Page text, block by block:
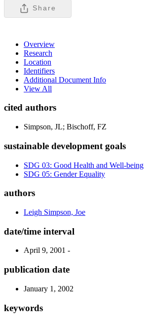
Share
Overview
Research
Location
Identifiers
Additional Document Info
View All
cited authors
Simpson, JL; Bischoff, FZ
sustainable development goals
SDG 03: Good Health and Well-being
SDG 05: Gender Equality
authors
Leigh Simpson, Joe
date/time interval
April 9, 2001 -
publication date
January 1, 2002
keywords